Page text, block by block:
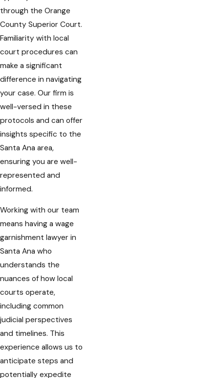
through the Orange
County Superior Court.
Familiarity with local
court procedures can
make a significant
difference in navigating
your case. Our firm is
well-versed in these
protocols and can offer
insights specific to the
Santa Ana area,
ensuring you are well-
represented and
informed.
Working with our team
means having a wage
garnishment lawyer in
Santa Ana who
understands the
nuances of how local
courts operate,
including common
judicial perspectives
and timelines. This
experience allows us to
anticipate steps and
potentially expedite